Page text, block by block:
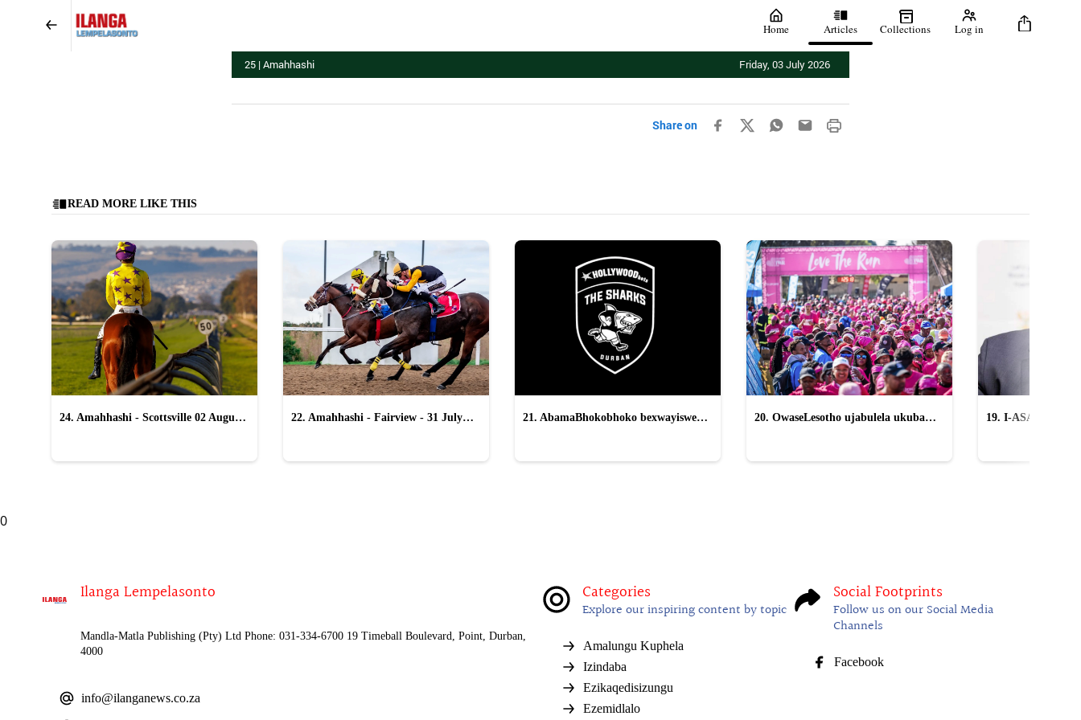
Home Articles Collections Log in
25 | Amahhashi Friday, 03 July 2026
Share on
READ MORE LIKE THIS
24. Amahhashi - Scottsville 02 August
22. Amahhashi - Fairview - 31 July
21. AbamaBhokobhoko bexwayiswe
20. OwaseLesotho ujabulela ukuba
19. I-ASA icasulwa
0
Ilanga Lempelasonto
Mandla-Matla Publishing (Pty) Ltd Phone: 031-334-6700 19 Timeball Boulevard, Point, Durban,
4000
info@ilanganews.co.za
Categories
Explore our inspiring content by topic
Amalungu Kuphela
Izindaba
Ezikaqedisizungu
Ezemidlalo
Social Footprints
Follow us on our Social Media
Channels
Facebook